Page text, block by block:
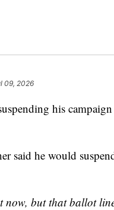
09, 2026
his
said he would
but that ballot